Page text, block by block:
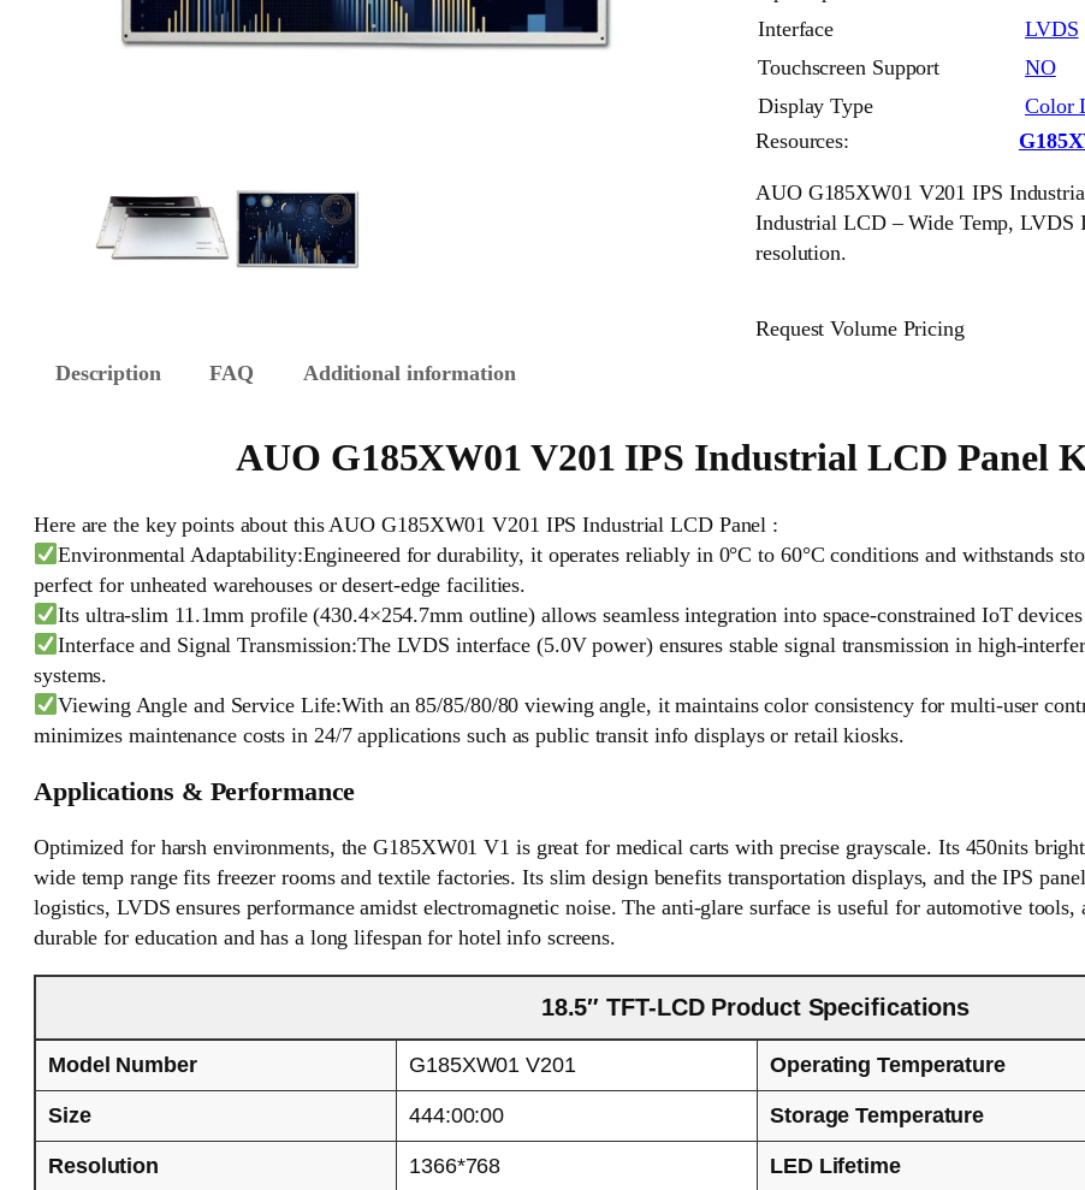
Interface
LVDS
Touchscreen Support
NO
Display Type
Color
Resources:
AUO G185XW01 V201 IPS
Industrial LCD – Wide Temp, LVDS
resolution.
Request Volume Pricing
Description
FAQ Additional information
AUO G185XW01 V201 IPS Industrial LCD Panel
Here are the key points about this AUO G185XW01 V201 IPS Industrial LCD Panel :
Environmental Adaptability:Engineered for durability, it operates reliably in 0°C to 60°C conditions and withstands
perfect for unheated warehouses or desert-edge facilities.
Its ultra-slim 11.1mm profile (430.4×254.7mm outline) allows seamless integration into space-constrained IoT
Interface and Signal Transmission:The LVDS interface (5.0V power) ensures stable signal transmission in high-
systems.
Viewing Angle and Service Life:With an 85/85/80/80 viewing angle, it maintains color consistency for multi-user
minimizes maintenance costs in 24/7 applications such as public transit info displays or retail kiosks.
Applications & Performance
Optimized for harsh environments, the G185XW01 V1 is great for medical carts with precise grayscale. Its 450nits
wide temp range fits freezer rooms and textile factories. Its slim design benefits transportation displays, and the IPS
logistics, LVDS ensures performance amidst electromagnetic noise. The anti-glare surface is useful for automotive
durable for education and has a long lifespan for hotel info screens.
18.5″ TFT-LCD Product Specifications
Model Number G185XW01 V201 Operating Temperature
Size 444:00:00 Storage Temperature
Resolution 1366*768 LED Lifetime